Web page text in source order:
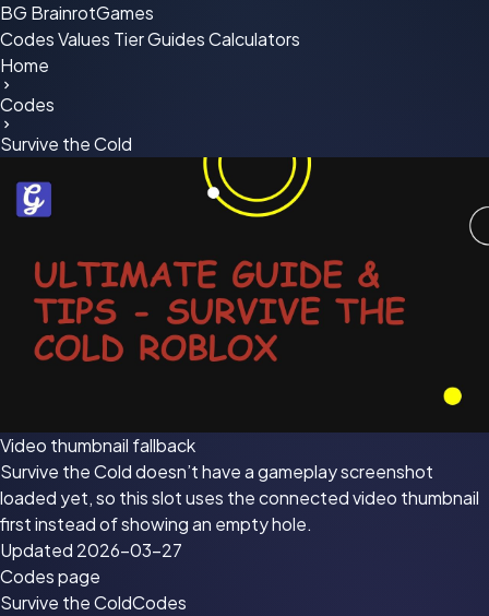
BG BrainrotGames
CodesValues TierGuidesCalculators
Home
Codes
Survive the Cold
Video thumbnail fallback
Survive the Cold doesn’t have a gameplay screenshot
loaded yet, so this slot uses the connected video thumbnail
first instead of showing an empty hole.
Updated 2026-03-27
Codes page
Survive the ColdCodes